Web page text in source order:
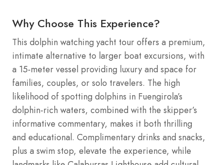
Why Choose This Experience?
This dolphin watching yacht tour offers a premium,
intimate alternative to larger boat excursions, with
a 15-meter vessel providing luxury and space for
families, couples, or solo travelers. The high
likelihood of spotting dolphins in Fuengirola’s
dolphin-rich waters, combined with the skipper’s
informative commentary, makes it both thrilling
and educational. Complimentary drinks and snacks,
plus a swim stop, elevate the experience, while